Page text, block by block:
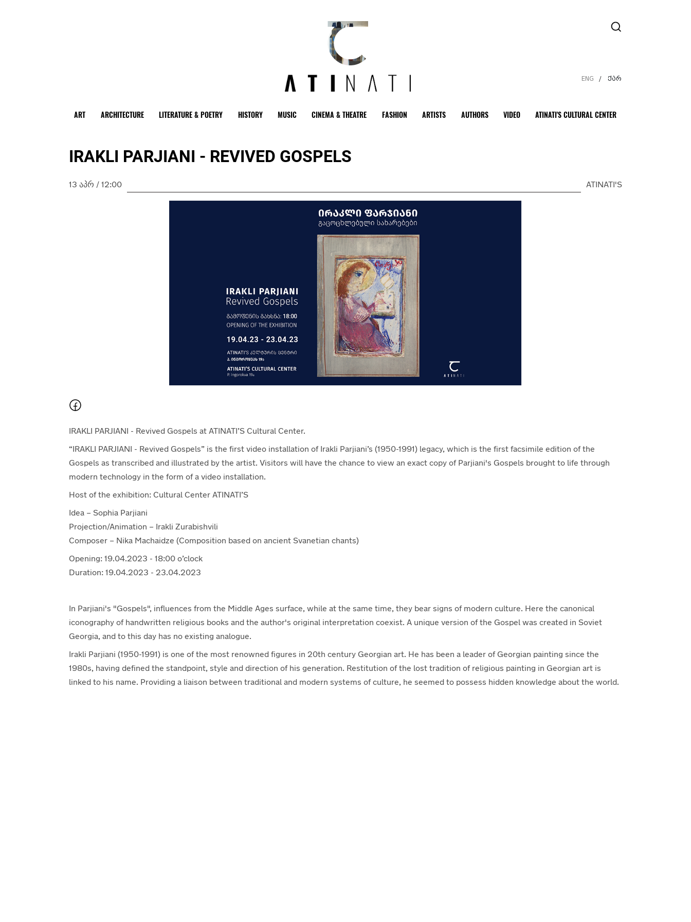
ENG / ქარ
ART ARCHITECTURE LITERATURE & POETRY HISTORY MUSIC CINEMA & THEATRE FASHION ARTISTS AUTHORS VIDEO ATINATI'S CULTURAL CENTER
IRAKLI PARJIANI - REVIVED GOSPELS
13 ᲐᲞᲠ / 12:00 ATINATI'S
IRAKLI PARJIANI - Revived Gospels at ATINATI’S Cultural Center.
“IRAKLI PARJIANI - Revived Gospels” is the first video installation of Irakli Parjiani’s (1950-1991) legacy, which is the first facsimile edition of the
Gospels as transcribed and illustrated by the artist. Visitors will have the chance to view an exact copy of Parjiani's Gospels brought to life through
modern technology in the form of a video installation.
Host of the exhibition: Cultural Center ATINATI’S
Idea – Sophia Parjiani
Projection/Animation – Irakli Zurabishvili
Composer – Nika Machaidze (Composition based on ancient Svanetian chants)
Opening: 19.04.2023 - 18:00 o’clock
Duration: 19.04.2023 - 23.04.2023
In Parjiani's "Gospels", influences from the Middle Ages surface, while at the same time, they bear signs of modern culture. Here the canonical
iconography of handwritten religious books and the author's original interpretation coexist. A unique version of the Gospel was created in Soviet
Georgia, and to this day has no existing analogue.
Irakli Parjiani (1950-1991) is one of the most renowned figures in 20th century Georgian art. He has been a leader of Georgian painting since the
1980s, having defined the standpoint, style and direction of his generation. Restitution of the lost tradition of religious painting in Georgian art is
linked to his name. Providing a liaison between traditional and modern systems of culture, he seemed to possess hidden knowledge about the world.